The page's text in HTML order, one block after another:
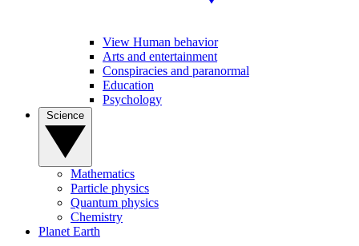
View Human behavior
Arts and entertainment
Conspiracies and paranormal
Education
Psychology
Mathematics
Particle physics
Quantum physics
Chemistry
Planet Earth